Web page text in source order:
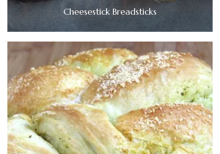
Cheesestick Breadsticks